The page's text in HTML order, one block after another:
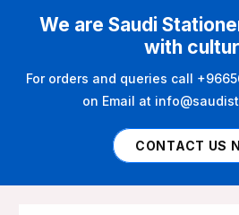
We are Saudi
with
For orders and queries call
on Email at
CONTACT US